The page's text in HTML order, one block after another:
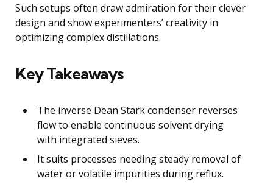
Such setups often draw admiration for their clever
design and show experimenters’ creativity in
optimizing complex distillations.
Key Takeaways
The inverse Dean Stark condenser reverses
flow to enable continuous solvent drying
with integrated sieves.
It suits processes needing steady removal of
water or volatile impurities during reflux.